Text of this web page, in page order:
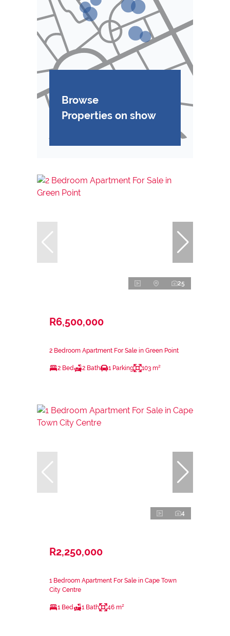
Browse
Properties on show
25
R6,500,000
2 Bedroom Apartment For Sale in Green Point
2 Bed 2 Bath 1 Parking 103 m²
4
R2,250,000
1 Bedroom Apartment For Sale in Cape Town
City Centre
1 Bed 1 Bath 46 m²